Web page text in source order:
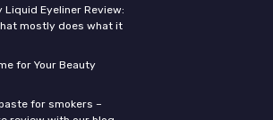
Liquid Eyeliner Review:
mostly does what it
for Your Beauty
for smokers –